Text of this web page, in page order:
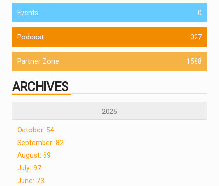
Events 0
Podcast 327
Partner Zone 1588
ARCHIVES
2025
October: 54
September: 82
August: 69
July: 97
June: 73